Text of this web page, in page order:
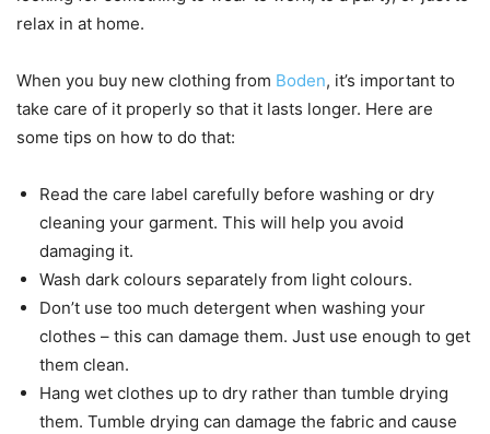
relax in at home.
When you buy new clothing from Boden, it’s important to
take care of it properly so that it lasts longer. Here are
some tips on how to do that:
Read the care label carefully before washing or dry
cleaning your garment. This will help you avoid
damaging it.
Wash dark colours separately from light colours.
Don’t use too much detergent when washing your
clothes – this can damage them. Just use enough to get
them clean.
Hang wet clothes up to dry rather than tumble drying
them. Tumble drying can damage the fabric and cause